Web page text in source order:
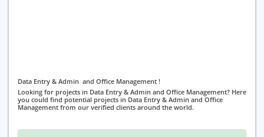
Data Entry & Admin and Office Management !
Looking for projects in Data Entry & Admin and Office Management? Here
you could find potential projects in Data Entry & Admin and Office
Management from our verified clients around the world.